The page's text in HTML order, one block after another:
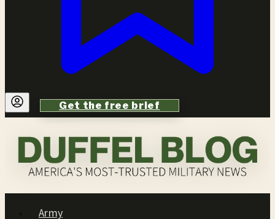
Get the free brief
Army